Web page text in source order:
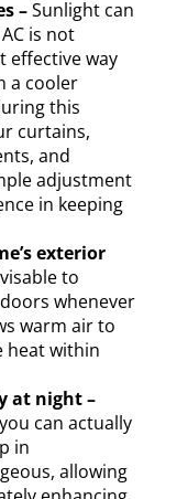
–Sunlight can
is not
effective way
a cooler
this
curtains,
and
adjustment
in keeping
exterior
to
whenever
warm air to
heat within
at night –
can actually
in
allowing